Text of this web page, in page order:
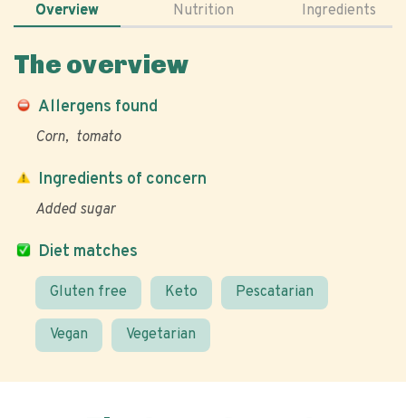
Overview Nutrition Ingredients
The overview
Allergens found
Corn tomato
Diet matches
Gluten free Keto Pescatarian
Vegan Vegetarian
Ingredients of concern
Added sugar